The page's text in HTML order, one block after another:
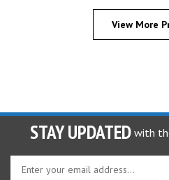
View More
STAY UPDATED with
Enter
your